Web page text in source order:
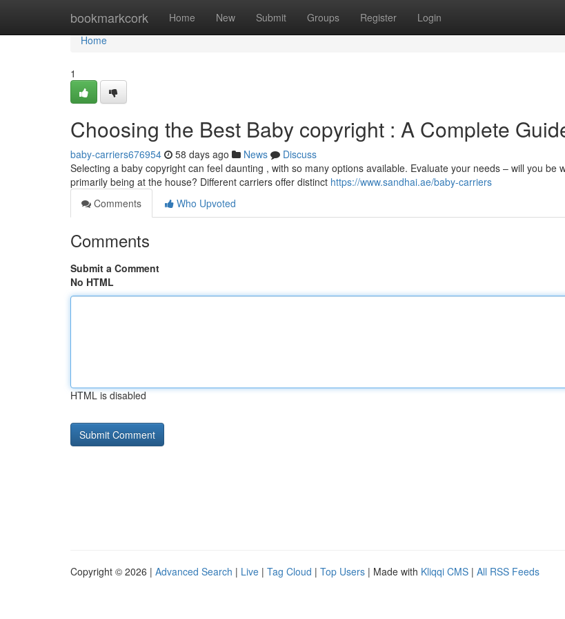
bookmarkcork Home New Submit Groups Register Login
Home
Home
1
Choosing the Best Baby copyright : A Complete
baby-carriers676954 58 days ago News
Discuss
Selecting a baby copyright can feel daunting , with so many options available. Evaluate your needs – will you be
primarily being at the house? Different carriers offer distinct https://www.sandhai.ae/baby-carriers
Comments
Who Upvoted
Comments
Submit a Comment
No HTML
HTML is disabled
Copyright © 2026 | Advanced Search | Live | Tag Cloud | Top Users | Made with Kliqqi CMS | All RSS Feeds